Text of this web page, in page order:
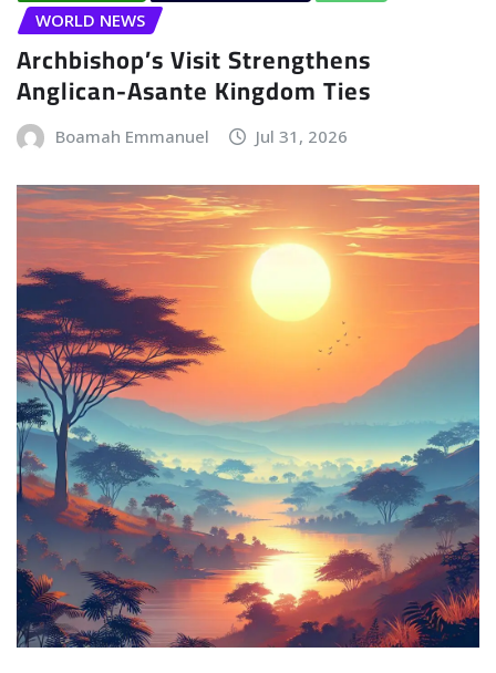
WORLD NEWS
Archbishop’s Visit Strengthens
Anglican-Asante Kingdom Ties
Boamah Emmanuel Jul 31, 2026